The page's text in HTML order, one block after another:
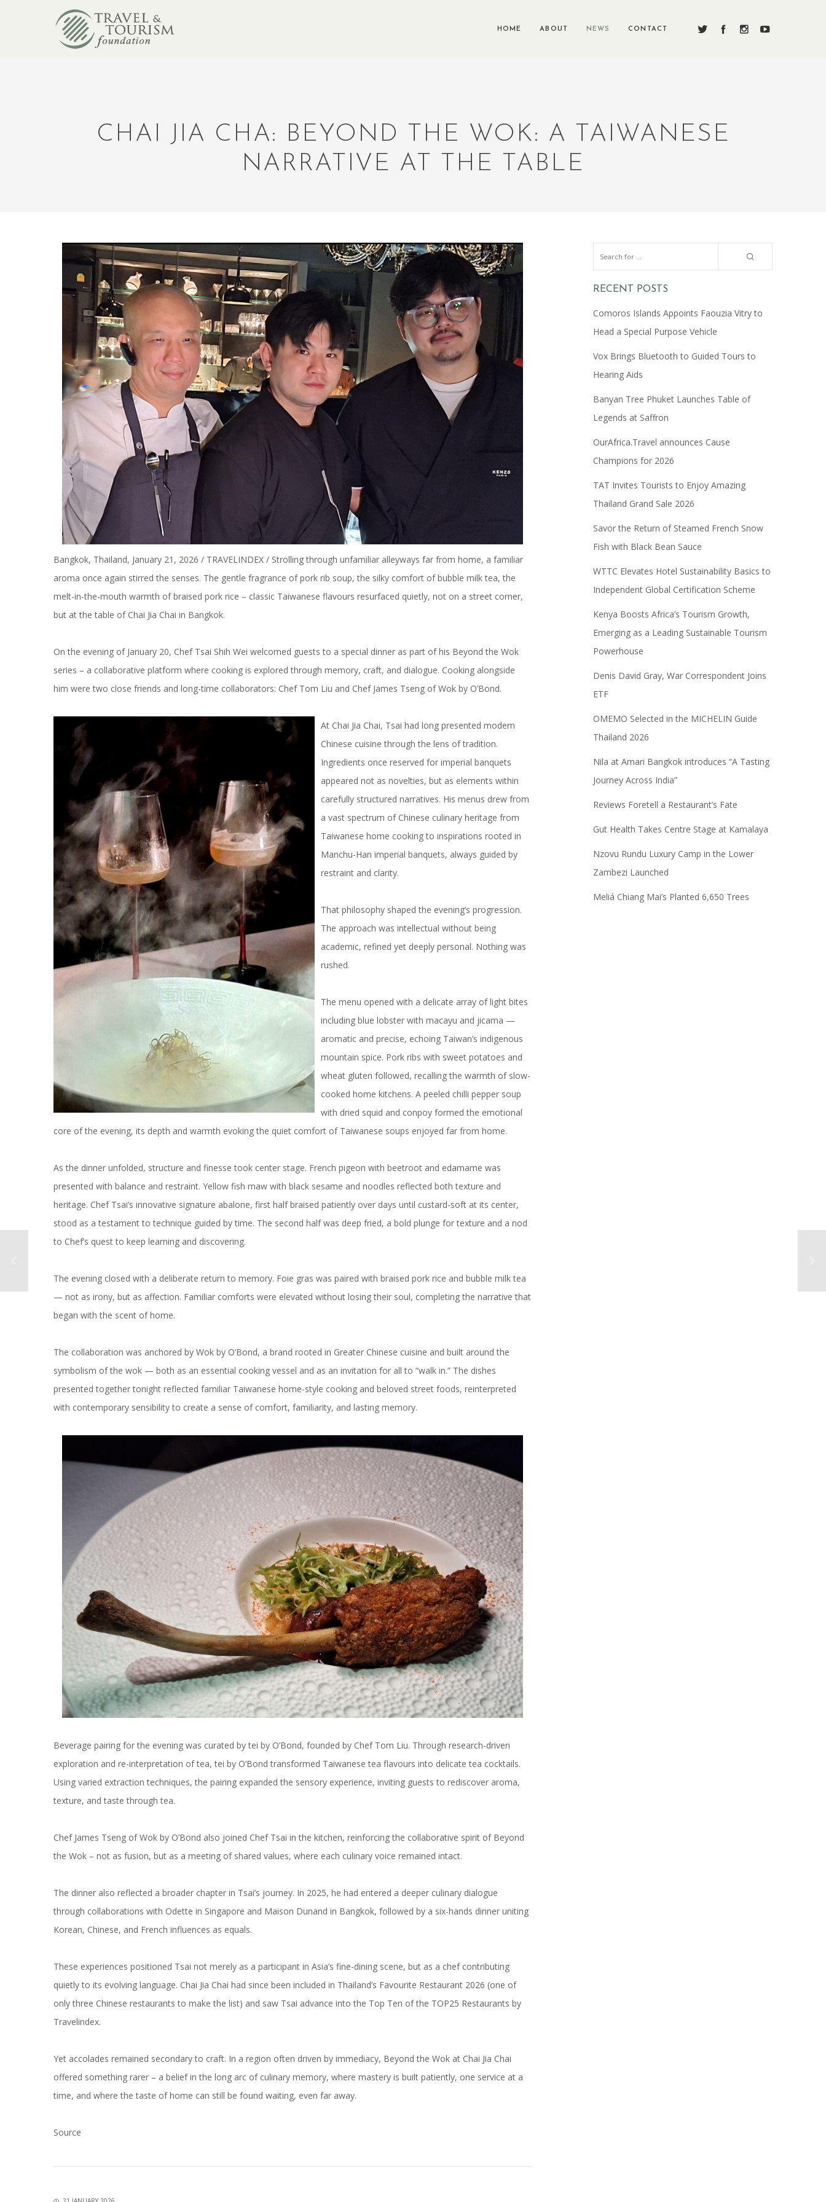
HOME ABOUT NEWS CONTACT
CHAI JIA CHA: BEYOND THE WOK: A TAIWANESE
NARRATIVE AT THE TABLE
Bangkok, Thailand, January 21, 2026 / TRAVELINDEX / Strolling through unfamiliar alleyways far from home, a familiar
aroma once again stirred the senses. The gentle fragrance of pork rib soup, the silky comfort of bubble milk tea, the
melt-in-the-mouth warmth of braised pork rice – classic Taiwanese flavours resurfaced quietly, not on a street corner,
but at the table of Chai Jia Chai in Bangkok.
On the evening of January 20, Chef Tsai Shih Wei welcomed guests to a special dinner as part of his Beyond the Wok
series – a collaborative platform where cooking is explored through memory, craft, and dialogue. Cooking alongside
him were two close friends and long-time collaborators: Chef Tom Liu and Chef James Tseng of Wok by O’Bond.
At Chai Jia Chai, Tsai had long presented modern
Chinese cuisine through the lens of tradition.
Ingredients once reserved for imperial banquets
appeared not as novelties, but as elements within
carefully structured narratives. His menus drew from
a vast spectrum of Chinese culinary heritage from
Taiwanese home cooking to inspirations rooted in
Manchu-Han imperial banquets, always guided by
restraint and clarity.
That philosophy shaped the evening’s progression.
The approach was intellectual without being
academic, refined yet deeply personal. Nothing was
rushed.
The menu opened with a delicate array of light bites
including blue lobster with macayu and jicama —
aromatic and precise, echoing Taiwan’s indigenous
mountain spice. Pork ribs with sweet potatoes and
wheat gluten followed, recalling the warmth of slow-
cooked home kitchens. A peeled chilli pepper soup
with dried squid and conpoy formed the emotional
core of the evening, its depth and warmth evoking the quiet comfort of Taiwanese soups enjoyed far from home.
As the dinner unfolded, structure and finesse took center stage. French pigeon with beetroot and edamame was
presented with balance and restraint. Yellow fish maw with black sesame and noodles reflected both texture and
heritage. Chef Tsai’s innovative signature abalone, first half braised patiently over days until custard-soft at its center,
stood as a testament to technique guided by time. The second half was deep fried, a bold plunge for texture and a nod
to Chef’s quest to keep learning and discovering.
The evening closed with a deliberate return to memory. Foie gras was paired with braised pork rice and bubble milk tea
— not as irony, but as affection. Familiar comforts were elevated without losing their soul, completing the narrative that
began with the scent of home.
The collaboration was anchored by Wok by O’Bond, a brand rooted in Greater Chinese cuisine and built around the
symbolism of the wok — both as an essential cooking vessel and as an invitation for all to “walk in.” The dishes
presented together tonight reflected familiar Taiwanese home-style cooking and beloved street foods, reinterpreted
with contemporary sensibility to create a sense of comfort, familiarity, and lasting memory.
Beverage pairing for the evening was curated by tei by O’Bond, founded by Chef Tom Liu. Through research-driven
exploration and re-interpretation of tea, tei by O’Bond transformed Taiwanese tea flavours into delicate tea cocktails.
Using varied extraction techniques, the pairing expanded the sensory experience, inviting guests to rediscover aroma,
texture, and taste through tea.
Chef James Tseng of Wok by O’Bond also joined Chef Tsai in the kitchen, reinforcing the collaborative spirit of Beyond
the Wok – not as fusion, but as a meeting of shared values, where each culinary voice remained intact.
The dinner also reflected a broader chapter in Tsai’s journey. In 2025, he had entered a deeper culinary dialogue
through collaborations with Odette in Singapore and Maison Dunand in Bangkok, followed by a six-hands dinner uniting
Korean, Chinese, and French influences as equals.
These experiences positioned Tsai not merely as a participant in Asia’s fine-dining scene, but as a chef contributing
quietly to its evolving language. Chai Jia Chai had since been included in Thailand’s Favourite Restaurant 2026 (one of
only three Chinese restaurants to make the list) and saw Tsai advance into the Top Ten of the TOP25 Restaurants by
Travelindex.
Yet accolades remained secondary to craft. In a region often driven by immediacy, Beyond the Wok at Chai Jia Chai
offered something rarer – a belief in the long arc of culinary memory, where mastery is built patiently, one service at a
time, and where the taste of home can still be found waiting, even far away.
Source
RECENT POSTS
Comoros Islands Appoints Faouzia Vitry to
Head a Special Purpose Vehicle
Vox Brings Bluetooth to Guided Tours to
Hearing Aids
Banyan Tree Phuket Launches Table of
Legends at Saffron
OurAfrica.Travel announces Cause
Champions for 2026
TAT Invites Tourists to Enjoy Amazing
Thailand Grand Sale 2026
Savor the Return of Steamed French Snow
Fish with Black Bean Sauce
WTTC Elevates Hotel Sustainability Basics to
Independent Global Certification Scheme
Kenya Boosts Africa’s Tourism Growth,
Emerging as a Leading Sustainable Tourism
Powerhouse
Denis David Gray, War Correspondent Joins
ETF
OMEMO Selected in the MICHELIN Guide
Thailand 2026
Nila at Amari Bangkok introduces “A Tasting
Journey Across India”
Reviews Foretell a Restaurant’s Fate
Gut Health Takes Centre Stage at Kamalaya
Nzovu Rundu Luxury Camp in the Lower
Zambezi Launched
Meliá Chiang Mai’s Planted 6,650 Trees